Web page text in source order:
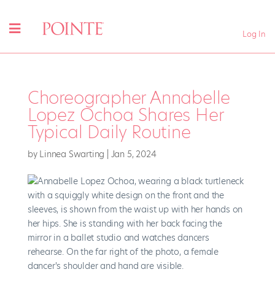
Log In
Choreographer Annabelle
Lopez Ochoa Shares Her
Typical Daily Routine
by Linnea Swarting Jan 5, 2024